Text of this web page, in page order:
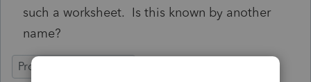
such a worksheet. Is this known by another
name?
ProSeries Professional